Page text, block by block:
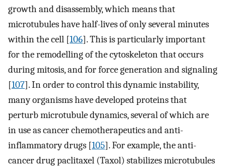
growth and disassembly, which means that
microtubules have half-lives of only several minutes
within the cell [106]. This is particularly important
for the remodelling of the cytoskeleton that occurs
during mitosis, and for force generation and signaling
[107]. In order to control this dynamic instability,
many organisms have developed proteins that
perturb microtubule dynamics, several of which are
in use as cancer chemotherapeutics and anti-
inflammatory drugs [105]. For example, the anti-
cancer drug paclitaxel (Taxol) stabilizes microtubules